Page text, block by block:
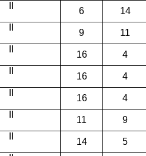
6 14
9 11
16 4
16 4
16 4
11 9
14 5